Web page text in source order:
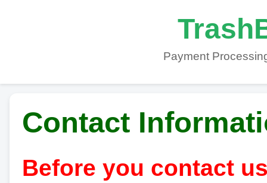
Payment
Contact
Before you contact